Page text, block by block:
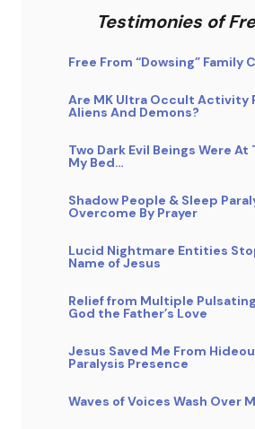
Testimonies of
Free From “Dowsing” Family
Are MK Ultra Occult Activity
Aliens And Demons?
Two Dark Evil Beings Were At
My Bed…
Shadow People & Sleep
Overcome By Prayer
Lucid Nightmare Entities
Name of Jesus
Relief from Multiple
God the Father’s Love
Jesus Saved Me From
Paralysis Presence
Waves of Voices Wash Over